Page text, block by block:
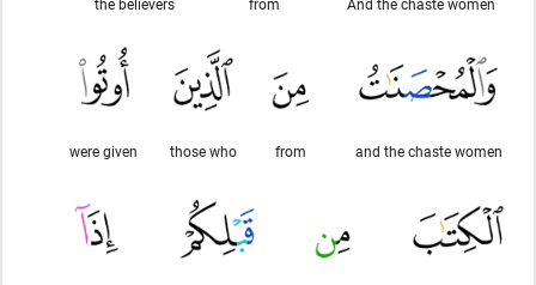
and the chaste women
from
those who
were given